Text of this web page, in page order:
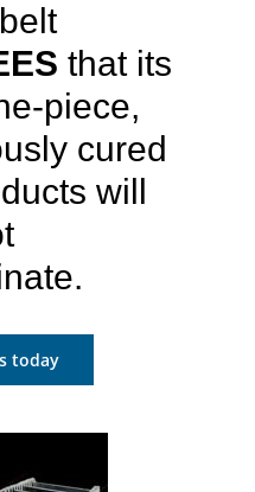
that its
piece,
cured
will
today